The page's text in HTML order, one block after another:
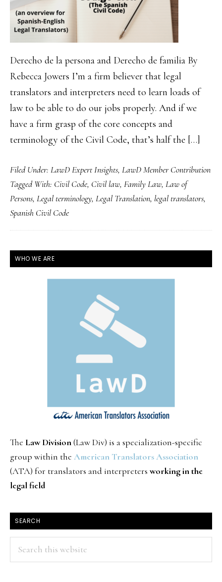
Derecho de la persona and Derecho de familia By
Rebecca Jowers I’m a firm believer that legal
translators and interpreters need to learn loads of
law to be able to do our jobs properly. And if we
have a firm grasp of the core concepts and
terminology of the Civil Code, that’s half the […]
Filed Under: LawD Expert Insights, LawD Member Contribution
Tagged With: Civil Code, Civil law, Family Law, Law of
Persons, Legal terminology, Legal Translation, legal translators,
Spanish Civil Code
PRIMARY
SIDEBAR
WHO WE ARE
The Law Division(Law Div) is a specialization-specific
group within the American Translators Association
(ATA) for translators and interpreters working in the
legal field
SEARCH